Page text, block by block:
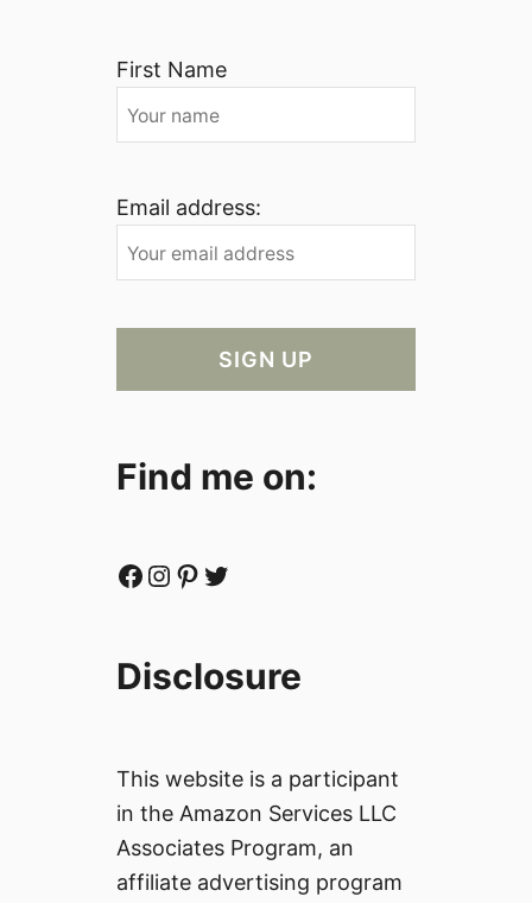
First Name
Email address:
Find me on:
Facebook Instagram Pinterest Twitter
Disclosure
This website is a participant
in the Amazon Services LLC
Associates Program, an
affiliate advertising program